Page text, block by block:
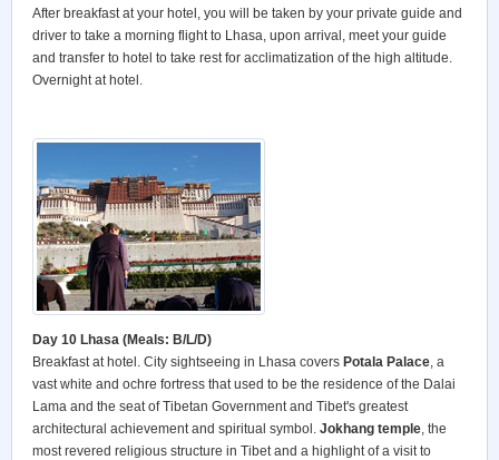
After breakfast at your hotel, you will be taken by your private guide and
driver to take a morning flight to Lhasa, upon arrival, meet your guide
and transfer to hotel to take rest for acclimatization of the high altitude.
Overnight at hotel.
Day 10 Lhasa (Meals: B/L/D)
Breakfast at hotel. City sightseeing in Lhasa covers Potala Palace, a
vast white and ochre fortress that used to be the residence of the Dalai
Lama and the seat of Tibetan Government and Tibet's greatest
architectural achievement and spiritual symbol. Jokhang temple, the
most revered religious structure in Tibet and a highlight of a visit to